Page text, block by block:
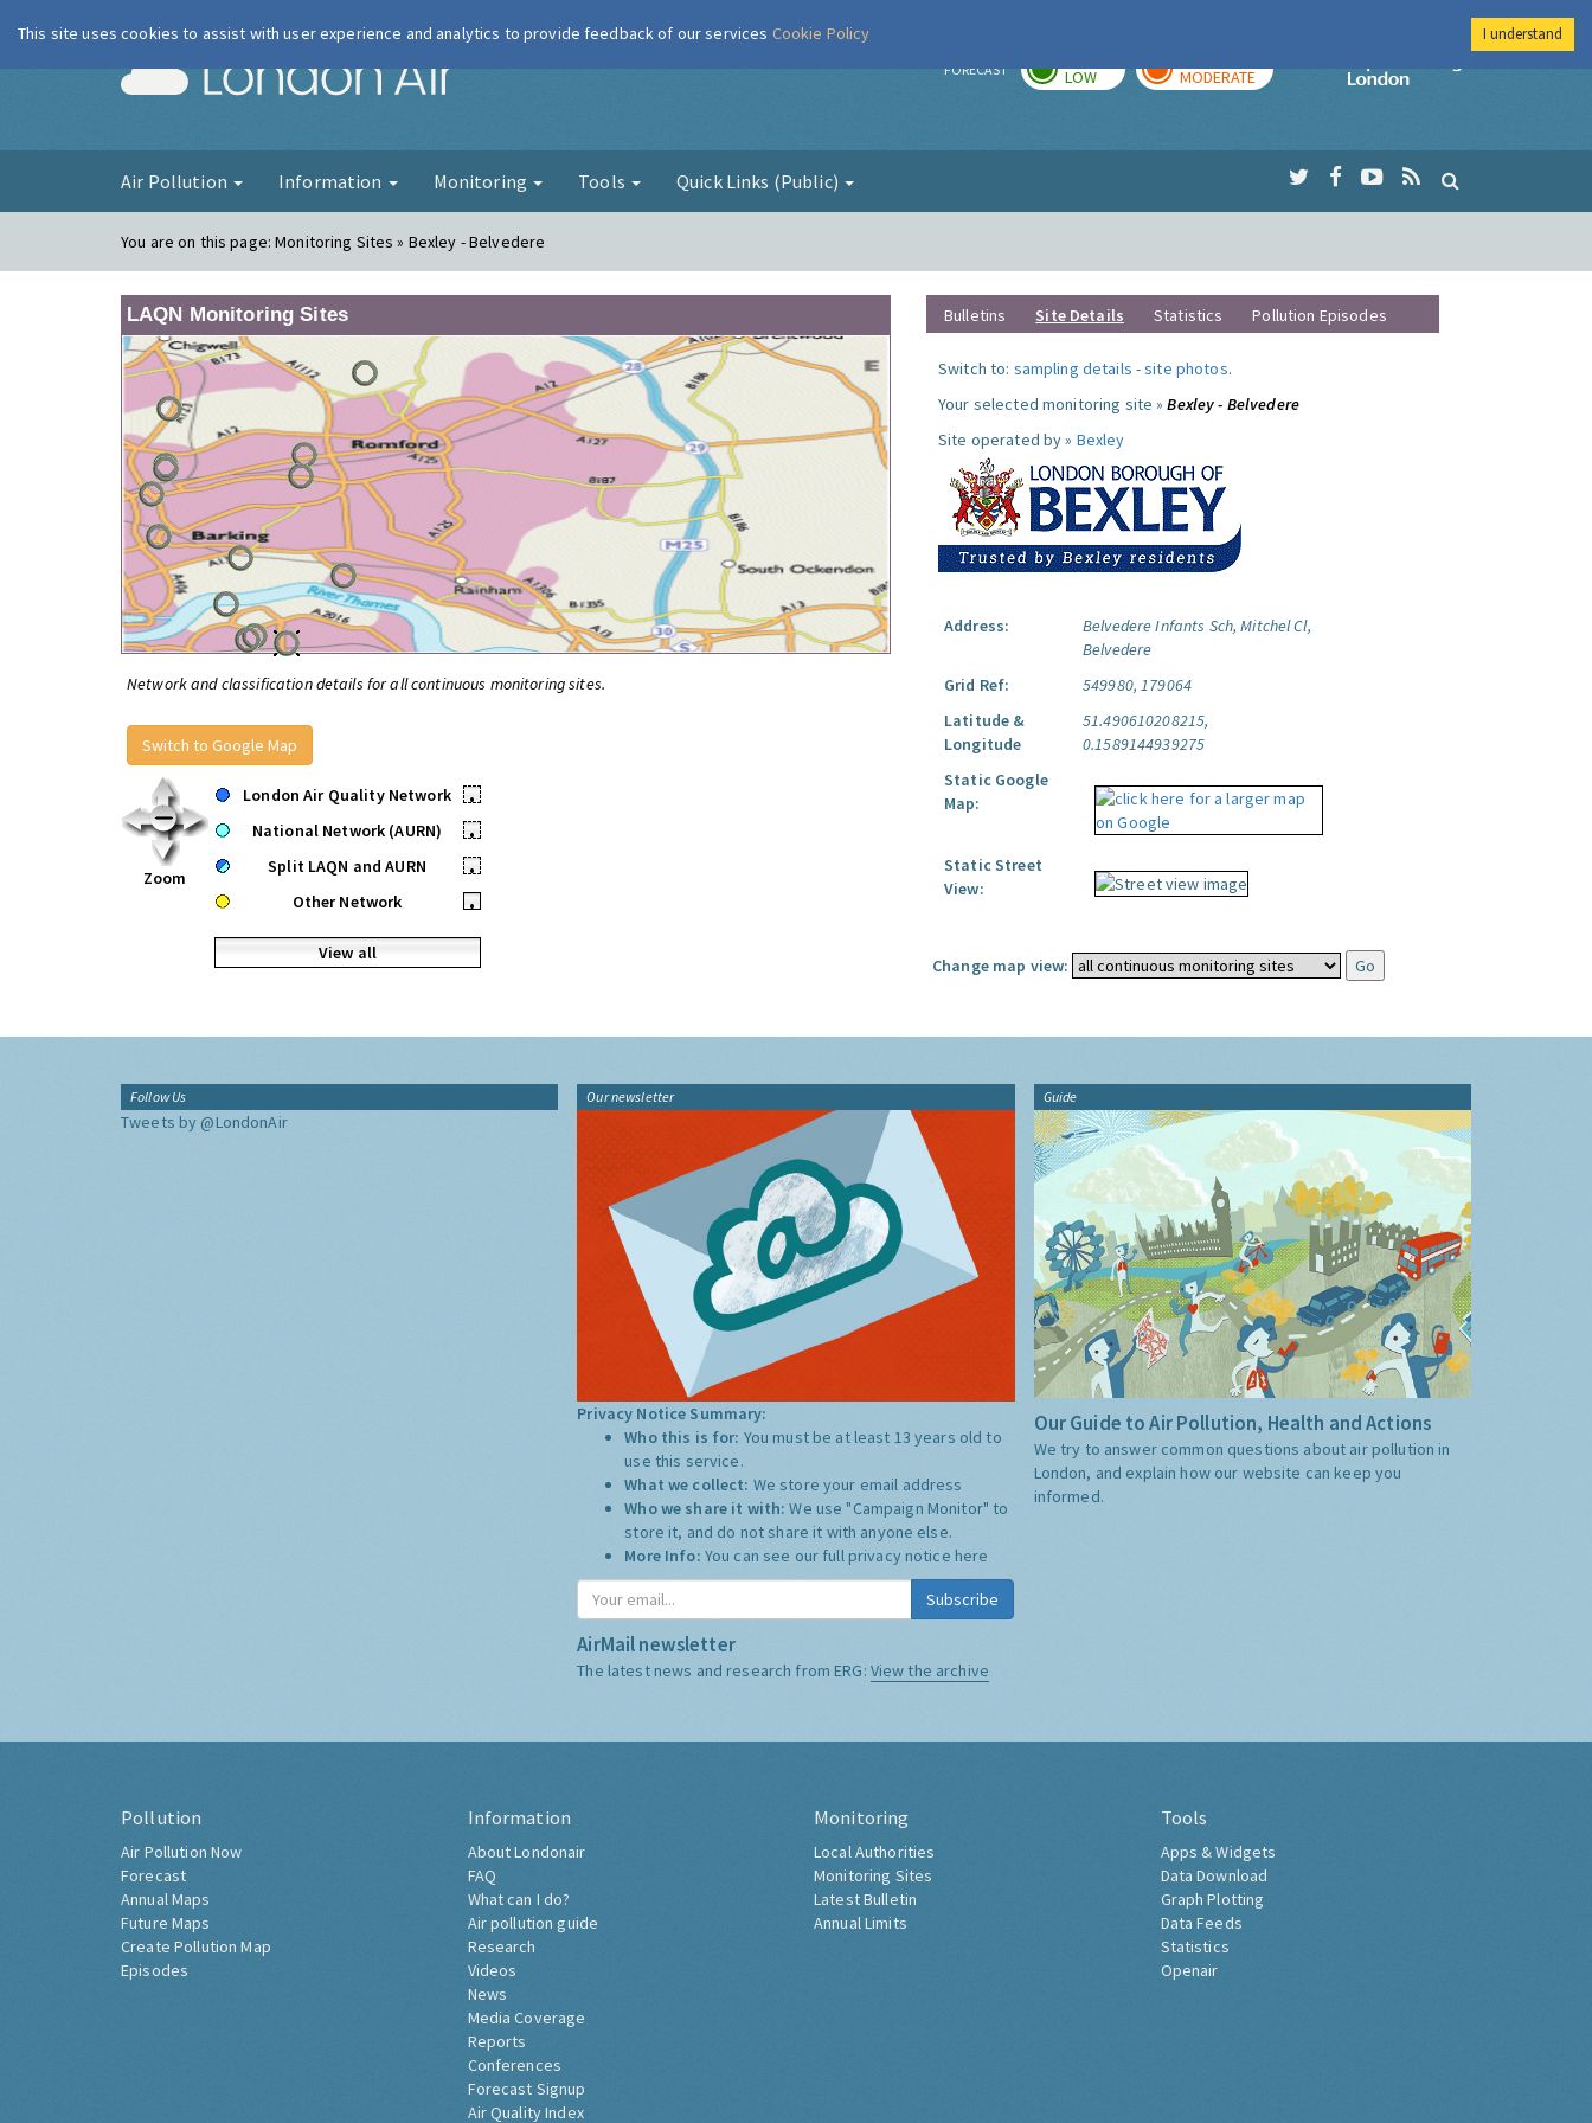
London Air FORECAST LOW MODERATE
Imperial College
Air Pollution Information Monitoring Tools Quick Links (Public)
You are on this page:Monitoring Sites » Bexley - Belvedere
LAQN Monitoring Sites
Network and classification details for all continuous monitoring sites.
Switch to Google Map
Zoom
London Air Quality Network
•
National Network (AURN)
•
Split LAQN and AURN
•
Other Network
•
View all
Bulletins Site Details Statistics Pollution Episodes
Switch to: sampling details -site photos.
Your selected monitoring site »Bexley - Belvedere
Site operated by » Bexley
Address:
Belvedere Infants Sch, Mitchel Cl,
Belvedere
Grid Ref:
549980, 179064
Latitude &
Longitude
51.490610208215,
0.1589144939275
Static Google
Map:
Static Street
View:
Change map view:
Follow Us
Tweets by @LondonAir
Our newsletter
Privacy Notice Summary:
Who this is for: You must be at least 13 years old to
use this service.
What we collect: We store your email address
Who we share it with:We use "Campaign Monitor" to
store it, and do not share it with anyone else.
More Info: You can see our full privacy notice here
Subscribe
AirMail newsletter
The latest news and research from ERG: View the archive
Guide
Our Guide to Air Pollution, Health and Actions
We try to answer common questions about air pollution in
London, and explain how our website can keep you
informed.
Pollution
Air Pollution Now
Forecast
Annual Maps
Future Maps
Create Pollution Map
Episodes
Information
About Londonair
FAQ
What can I do?
Air pollution guide
Research
Videos
News
Media Coverage
Reports
Conferences
Forecast Signup
Air Quality Index
Monitoring
Local Authorities
Monitoring Sites
Latest Bulletin
Annual Limits
Tools
Apps & Widgets
Data Download
Graph Plotting
Data Feeds
Statistics
Openair
This site uses cookies to assist with user experience and analytics to provide feedback of our services Cookie Policy I understand